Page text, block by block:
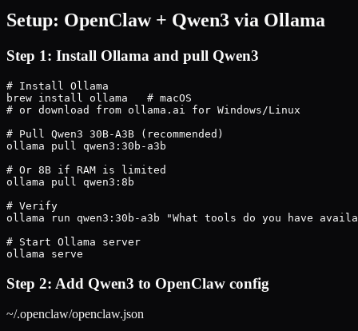
Setup: OpenClaw + Qwen3 via Ollama
Step 1: Install Ollama and pull Qwen3
# Install Ollama
brew install ollama   # macOS
# or download from ollama.ai for Windows/Linux
# Pull Qwen3 30B-A3B (recommended)
ollama pull qwen3:30b-a3b
# Or 8B if RAM is limited
ollama pull qwen3:8b
# Verify
ollama run qwen3:30b-a3b "What tools do you have
# Start Ollama server
ollama serve
Step 2: Add Qwen3 to OpenClaw config
~/.openclaw/openclaw.json